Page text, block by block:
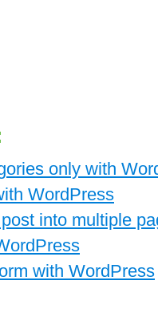
only with
WordPress
into multiple
with WordPress